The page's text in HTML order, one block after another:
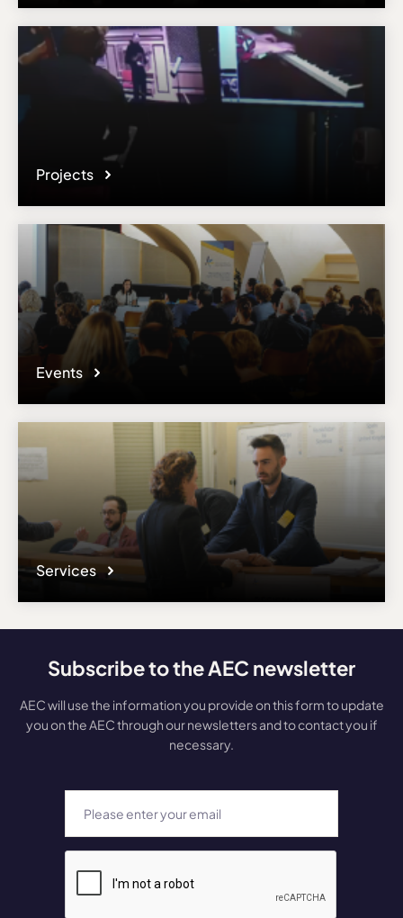
Projects
Events
Services
Subscribe to the AEC newsletter
AEC will use the information you provide on this form to update
you on the AEC through our newsletters and to contact you if
necessary.